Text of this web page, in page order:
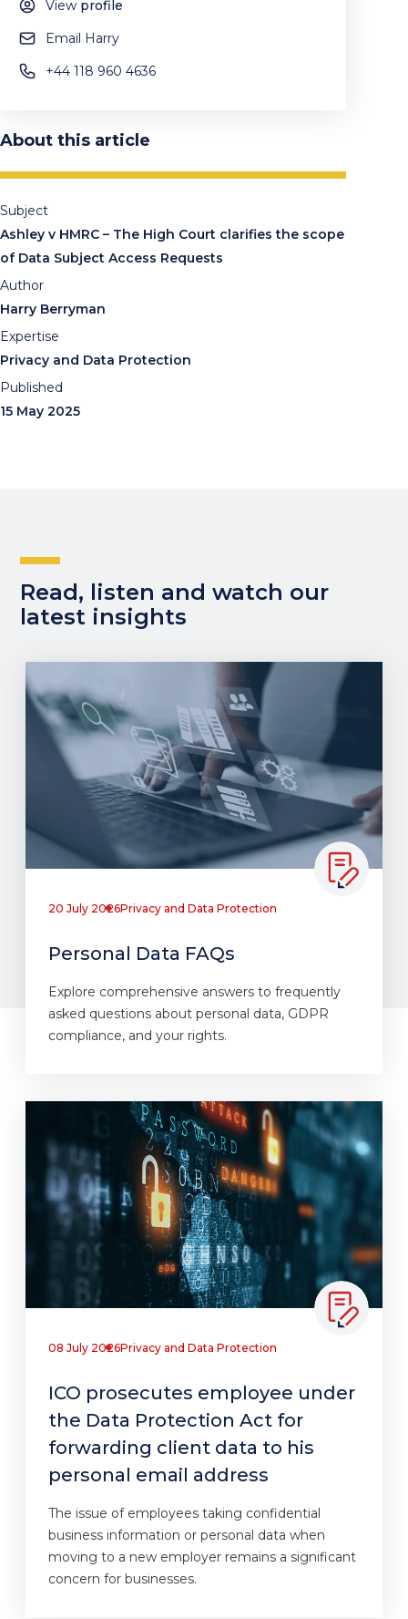
View profile
Email Harry
+44 118 960 4636
About this article
Subject
Ashley v HMRC – The High Court clarifies the scope
of Data Subject Access Requests
Author
Harry Berryman
Expertise
Privacy and Data Protection
Published
15 May 2025
Read, listen and watch our
latest insights
20 July 2026Privacy and Data Protection
Personal Data FAQs
Explore comprehensive answers to frequently
asked questions about personal data, GDPR
compliance, and your rights.
08 July 2026Privacy and Data Protection
ICO prosecutes employee under
the Data Protection Act for
forwarding client data to his
personal email address
The issue of employees taking confidential
business information or personal data when
moving to a new employer remains a significant
concern for businesses.